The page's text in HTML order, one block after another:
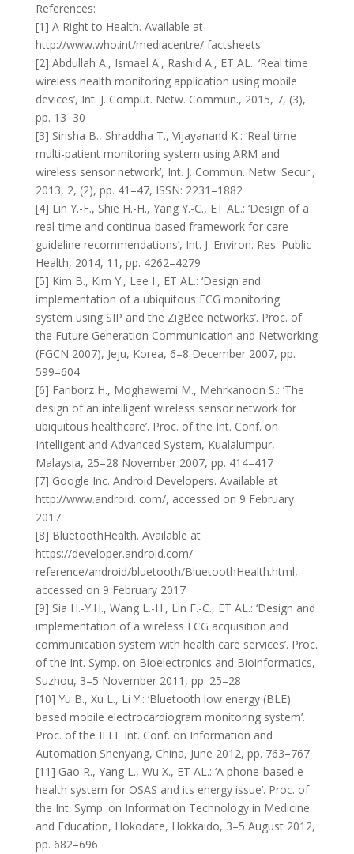
References:
[1] A Right to Health. Available at
http://www.who.int/mediacentre/ factsheets
[2] Abdullah A., Ismael A., Rashid A., ET AL.: ‘Real time
wireless health monitoring application using mobile
devices’, Int. J. Comput. Netw. Commun., 2015, 7, (3),
pp. 13–30
[3] Sirisha B., Shraddha T., Vijayanand K.: ‘Real-time
multi-patient monitoring system using ARM and
wireless sensor network’, Int. J. Commun. Netw. Secur.,
2013, 2, (2), pp. 41–47, ISSN: 2231–1882
[4] Lin Y.-F., Shie H.-H., Yang Y.-C., ET AL.: ‘Design of a
real-time and continua-based framework for care
guideline recommendations’, Int. J. Environ. Res. Public
Health, 2014, 11, pp. 4262–4279
[5] Kim B., Kim Y., Lee I., ET AL.: ‘Design and
implementation of a ubiquitous ECG monitoring
system using SIP and the ZigBee networks’. Proc. of
the Future Generation Communication and Networking
(FGCN 2007), Jeju, Korea, 6–8 December 2007, pp.
599–604
[6] Fariborz H., Moghawemi M., Mehrkanoon S.: ‘The
design of an intelligent wireless sensor network for
ubiquitous healthcare’. Proc. of the Int. Conf. on
Intelligent and Advanced System, Kualalumpur,
Malaysia, 25–28 November 2007, pp. 414–417
[7] Google Inc. Android Developers. Available at
http://www.android. com/, accessed on 9 February
2017
[8] BluetoothHealth. Available at
https://developer.android.com/
reference/android/bluetooth/BluetoothHealth.html,
accessed on 9 February 2017
[9] Sia H.-Y.H., Wang L.-H., Lin F.-C., ET AL.: ‘Design and
implementation of a wireless ECG acquisition and
communication system with health care services’. Proc.
of the Int. Symp. on Bioelectronics and Bioinformatics,
Suzhou, 3–5 November 2011, pp. 25–28
[10] Yu B., Xu L., Li Y.: ‘Bluetooth low energy (BLE)
based mobile electrocardiogram monitoring system’.
Proc. of the IEEE Int. Conf. on Information and
Automation Shenyang, China, June 2012, pp. 763–767
[11] Gao R., Yang L., Wu X., ET AL.: ‘A phone-based e-
health system for OSAS and its energy issue’. Proc. of
the Int. Symp. on Information Technology in Medicine
and Education, Hokodate, Hokkaido, 3–5 August 2012,
pp. 682–696